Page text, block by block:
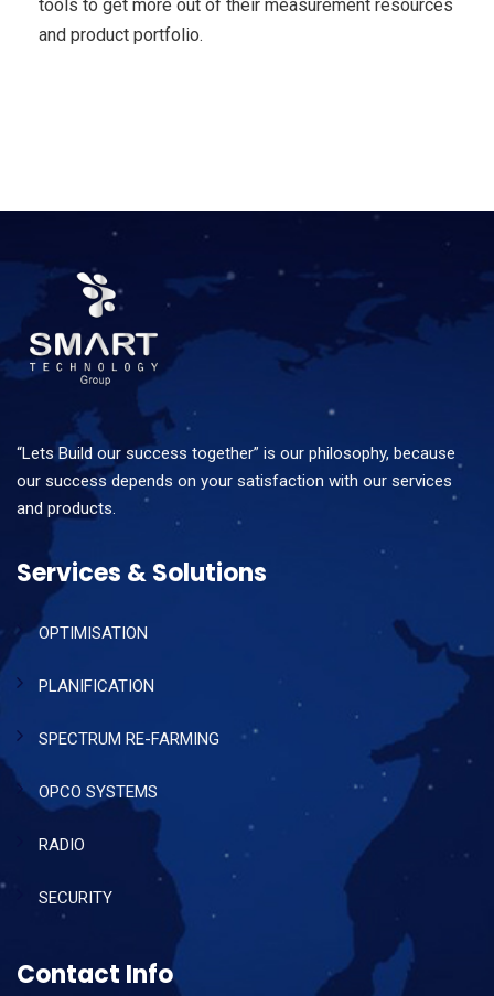
tools to get more out of their measurement resources
and product portfolio.
“Lets Build our success together” is our philosophy, because
our success depends on your satisfaction with our services
and products.
Services & Solutions
OPTIMISATION
PLANIFICATION
SPECTRUM RE-FARMING
OPCO SYSTEMS
RADIO
SECURITY
Contact Info